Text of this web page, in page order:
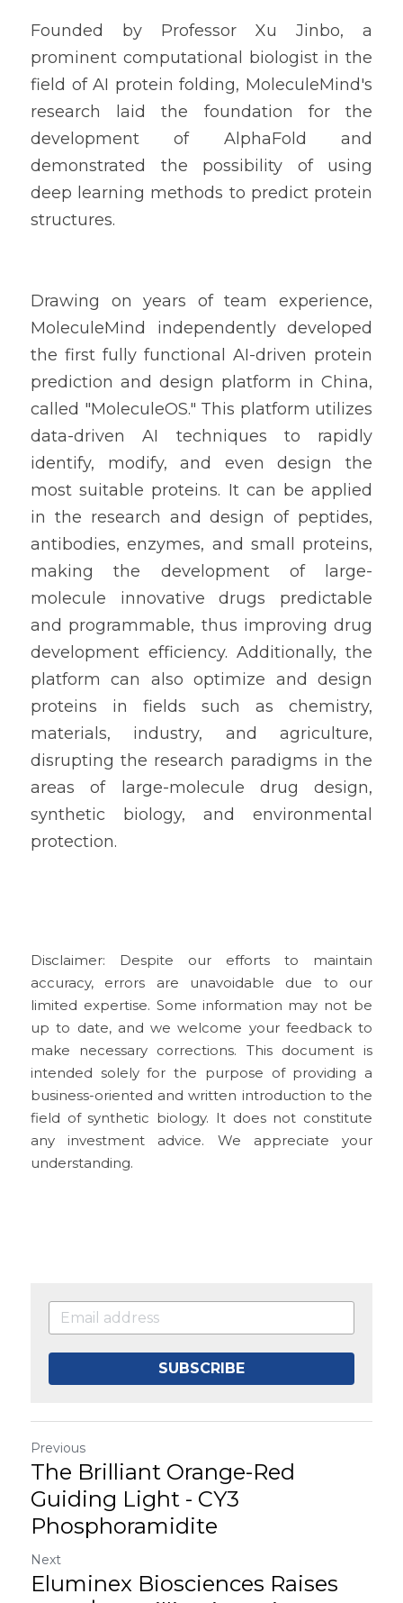
Founded by Professor Xu Jinbo, a
prominent computational biologist in the
field of AI protein folding, MoleculeMind's
research laid the foundation for the
development of AlphaFold and
demonstrated the possibility of using
deep learning methods to predict protein
structures.
Drawing on years of team experience,
MoleculeMind independently developed
the first fully functional AI-driven protein
prediction and design platform in China,
called "MoleculeOS." This platform utilizes
data-driven AI techniques to rapidly
identify, modify, and even design the
most suitable proteins. It can be applied
in the research and design of peptides,
antibodies, enzymes, and small proteins,
making the development of large-
molecule innovative drugs predictable
and programmable, thus improving drug
development efficiency. Additionally, the
platform can also optimize and design
proteins in fields such as chemistry,
materials, industry, and agriculture,
disrupting the research paradigms in the
areas of large-molecule drug design,
synthetic biology, and environmental
protection.
Disclaimer: Despite our efforts to maintain
accuracy, errors are unavoidable due to our
limited expertise. Some information may not be
up to date, and we welcome your feedback to
make necessary corrections. This document is
intended solely for the purpose of providing a
business-oriented and written introduction to the
field of synthetic biology. It does not constitute
any investment advice. We appreciate your
understanding.
SUBSCRIBE
Previous
The Brilliant Orange-Red
Guiding Light - CY3
Phosphoramidite
Next
Eluminex Biosciences Raises